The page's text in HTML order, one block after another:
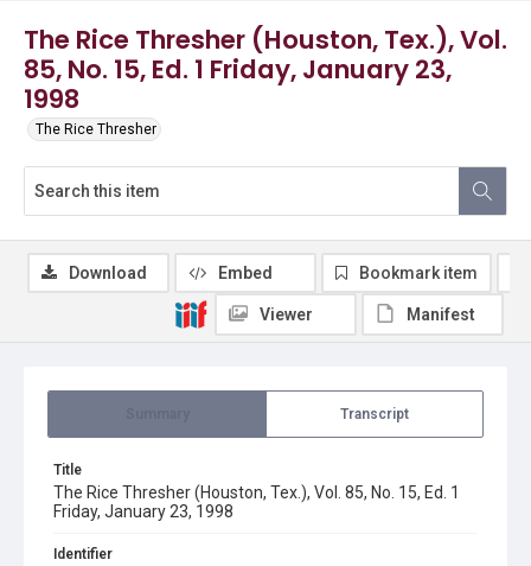
The Rice Thresher (Houston, Tex.), Vol.
85, No. 15, Ed. 1 Friday, January 23,
1998
The Rice Thresher
Transcript
Title
The Rice Thresher (Houston, Tex.), Vol. 85, No. 15, Ed. 1
Friday, January 23, 1998
Identifier
Download Embed Bookmark item
Viewer Manifest